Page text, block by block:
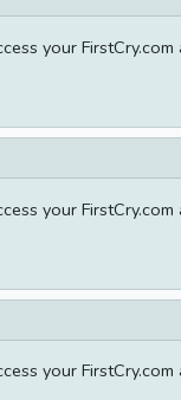
your
your
your